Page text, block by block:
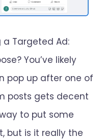
a Targeted Ad:
You’ve likely
pop up after one of
posts gets decent
to put some
but is it really the